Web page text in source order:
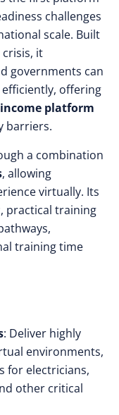
challenges
scale. Built
it
governments can
offering
platform
barriers.
a combination
, allowing
virtually. Its
practical training
training time
: Deliver highly
environments,
for electricians,
other critical